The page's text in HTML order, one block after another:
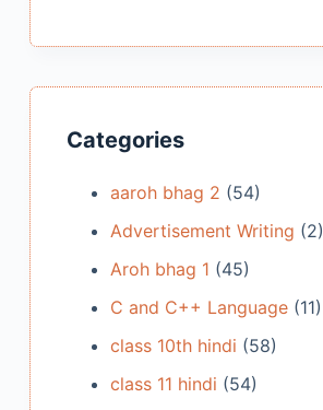
Categories
aaroh bhag 2 (54)
Advertisement Writing (2)
Aroh bhag 1 (45)
C and C++ Language(11)
class 10th hindi (58)
class 11 hindi (54)